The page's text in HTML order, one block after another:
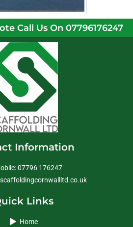
Call Us On 07796176247
Information
07796 176247
Links
Home